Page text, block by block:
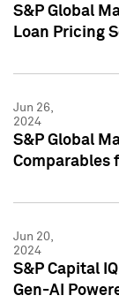
S&P Global
Loan Pricing
Jun 26,
2024
S&P Global
Comparables
Jun 20,
2024
S&P Capital
Gen-AI